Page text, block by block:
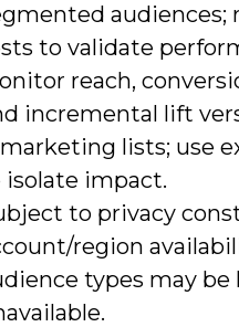
audiences;
to validate
reach,
incremental lift
lists; use
isolate impact.
to privacy
region
types may